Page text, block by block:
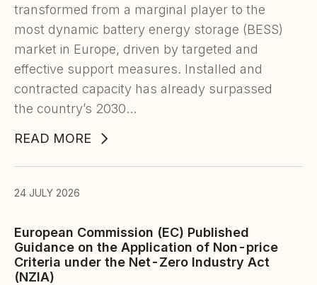
transformed from a marginal player to the
most dynamic battery energy storage (BESS)
market in Europe, driven by targeted and
effective support measures. Installed and
contracted capacity has already surpassed
the country’s 2030…
READ MORE
European Commission (EC) Published
Guidance on the Application of Non-price
Criteria under the Net-Zero Industry Act
(NZIA)
24 JULY 2026